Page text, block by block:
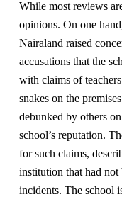
While most reviews
opinions. On one
Nairaland raised
accusations that the
with claims of
snakes on the
debunked by others
school’s reputation.
for such claims,
institution that had not
incidents. The school